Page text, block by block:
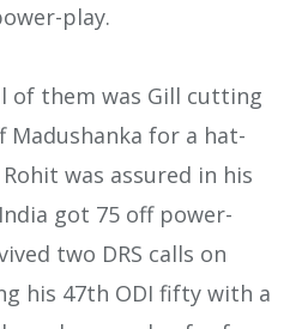
play.
of them was Gill cutting
Madushanka for a hat-
was assured in his
got 75 off power-
two DRS calls on
his 47th ODI fifty with a